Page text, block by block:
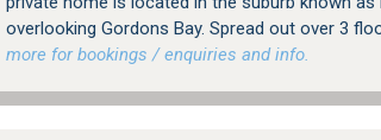
overlooking Gordons Bay. Spread out over 3
more for bookings / enquiries and info.